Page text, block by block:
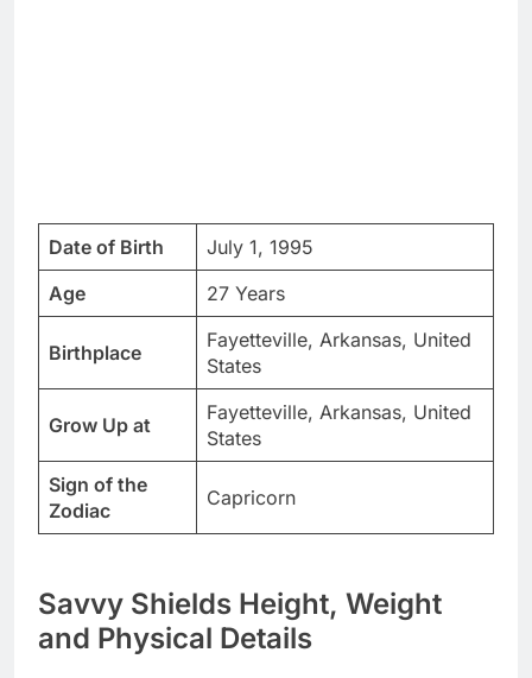
Date of Birth
July 1, 1995
Age
27 Years
Birthplace
Fayetteville, Arkansas, United
States
Grow Up at
Fayetteville, Arkansas, United
States
Sign of the
Zodiac
Capricorn
Savvy Shields Height, Weight
and Physical Details